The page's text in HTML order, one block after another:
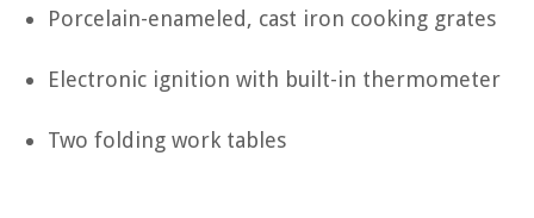
Porcelain-enameled, cast iron cooking grates
Electronic ignition with built-in thermometer
Two folding work tables